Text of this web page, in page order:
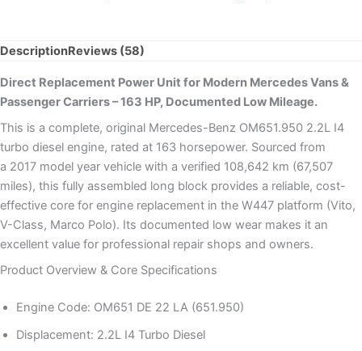
DescriptionReviews (58)
Direct Replacement Power Unit for Modern Mercedes Vans &
Passenger Carriers – 163 HP, Documented Low Mileage.
This is a complete, original Mercedes-Benz OM651.950 2.2L I4
turbo diesel engine, rated at 163 horsepower. Sourced from
a 2017 model year vehicle with a verified 108,642 km (67,507
miles), this fully assembled long block provides a reliable, cost-
effective core for engine replacement in the W447 platform (Vito,
V-Class, Marco Polo). Its documented low wear makes it an
excellent value for professional repair shops and owners.
Product Overview & Core Specifications
Engine Code: OM651 DE 22 LA (651.950)
Displacement: 2.2L I4 Turbo Diesel